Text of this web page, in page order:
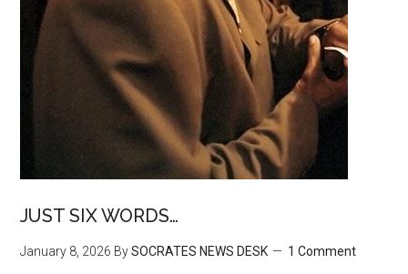
JUST SIX WORDS…
January 8, 2026 BySOCRATES NEWS DESK 1 Comment